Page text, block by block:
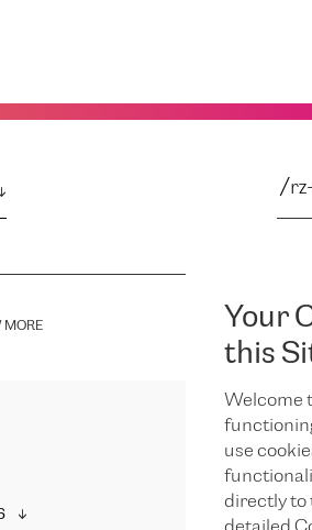
Your
this
Welcome
use
directly to
MORE